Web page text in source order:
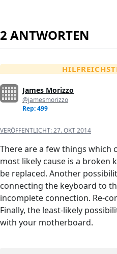
2 ANTWORTEN
James Morizzo
@jamesmorizzo
Rep: 499
VERÖFFENTLICHT:27. OKT 2014
There are a few things which
most likely cause is a broken
be replaced. Another
connecting the keyboard to
incomplete connection. Re-
Finally, the least-likely
with your motherboard.